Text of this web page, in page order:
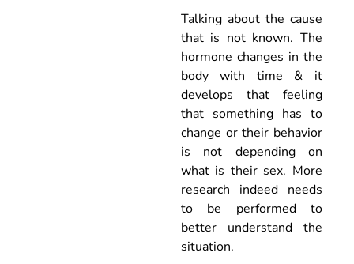
Talking about the cause
that is not known. The
hormone changes in the
body with time & it
develops that feeling
that something has to
change or their behavior
is not depending on
what is their sex. More
research indeed needs
to be performed to
better understand the
situation.